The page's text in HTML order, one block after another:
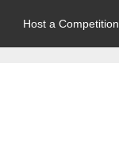
Host a Competition